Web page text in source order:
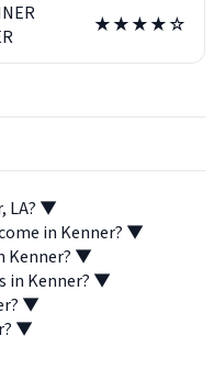
★★★★☆
LA? ▼
in Kenner? ▼
Kenner? ▼
in Kenner? ▼
▼
▼